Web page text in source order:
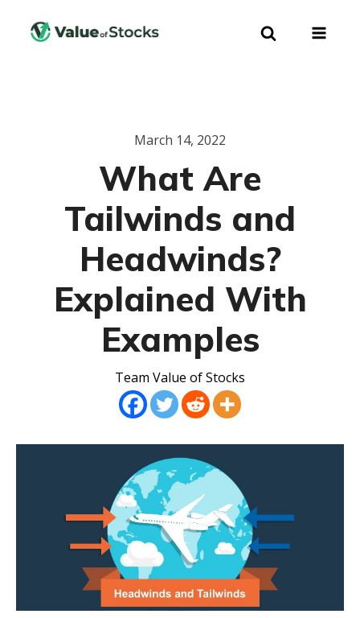
March 14, 2022
What Are
Tailwinds and
Headwinds?
Explained With
Examples
Team Value of Stocks